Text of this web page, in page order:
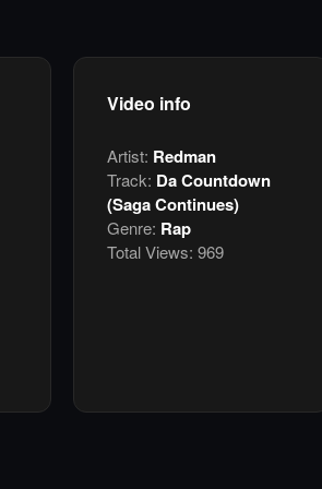
Video info
Artist: Redman
Track: Da Countdown
(Saga Continues)
Genre: Rap
Total Views: 969